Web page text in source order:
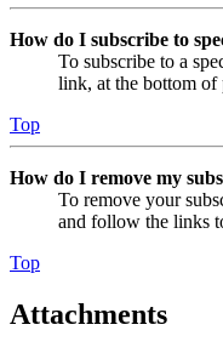
How do I subscribe to
To subscribe to a
link, at the bottom of
Top
How do I remove my
To remove your
and follow the links
Top
Attachments